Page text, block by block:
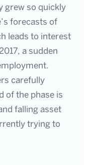
grew so quickly
forecasts of
leads to interest
a sudden
carefully
of the phase is
falling asset
trying to